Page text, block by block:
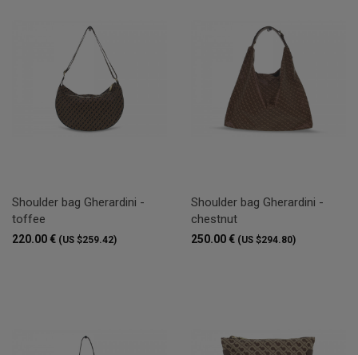
Shoulder bag Gherardini -
toffee
220.00 € (US $259.42)
Shoulder bag Gherardini -
chestnut
250.00 € (US $294.80)